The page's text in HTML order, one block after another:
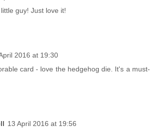
guy! Just love it!
2016 at 19:30
card - love the hedgehog die. It's a must-
13 April 2016 at 19:56